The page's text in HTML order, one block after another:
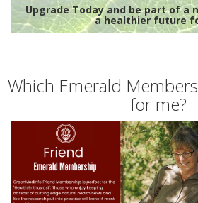
Upgrade Today and be part of a
a healthier future
Which Emerald
for me?